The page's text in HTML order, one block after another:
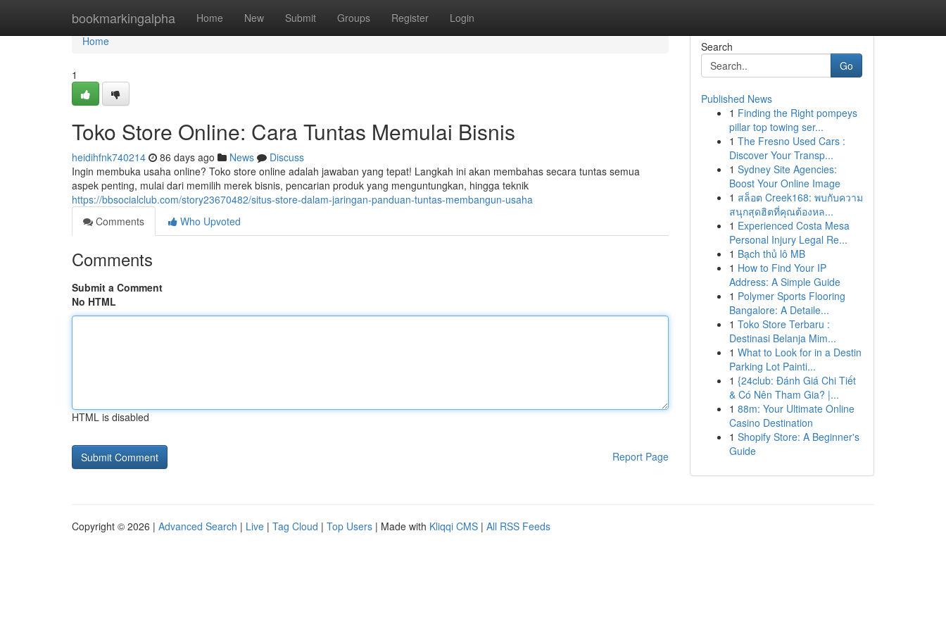
bookmarkingalpha Home New Submit Groups Register Login
Home
Home
1
Toko Store Online: Cara Tuntas Memulai Bisnis
heidihfnk740214 86 days ago News
Discuss
Ingin membuka usaha online? Toko store online adalah jawaban yang tepat! Langkah ini akan membahas secara tuntas semua
aspek penting, mulai dari memilih merek bisnis, pencarian produk yang menguntungkan, hingga teknik
https://bbsocialclub.com/story23670482/situs-store-dalam-jaringan-panduan-tuntas-membangun-usaha
Comments
Who Upvoted
Comments
Submit a Comment
No HTML
HTML is disabled
Report Page
Search
Go
Published News
1 Finding the Right pompeys
pillar top towing ser...
1 The Fresno Used Cars :
Discover Your Transp...
1 Sydney Site Agencies:
Boost Your Online Image
1 สล็อต Creek168: พบกับความ
สนุกสุดฮิตที่คุณต้องหล...
1 Experienced Costa Mesa
Personal Injury Legal Re...
1 Bạch thủ lô MB
1 How to Find Your IP
Address: A Simple Guide
1 Polymer Sports Flooring
Bangalore: A Detaile...
1 Toko Store Terbaru :
Destinasi Belanja Mim...
1 What to Look for in a Destin
Parking Lot Painti...
1 {24club: Đánh Giá Chi Tiết
& Có Nên Tham Gia? |...
1 88m: Your Ultimate Online
Casino Destination
1 Shopify Store: A Beginner's
Guide
Copyright © 2026 | Advanced Search | Live | Tag Cloud | Top Users | Made with Kliqqi CMS | All RSS Feeds